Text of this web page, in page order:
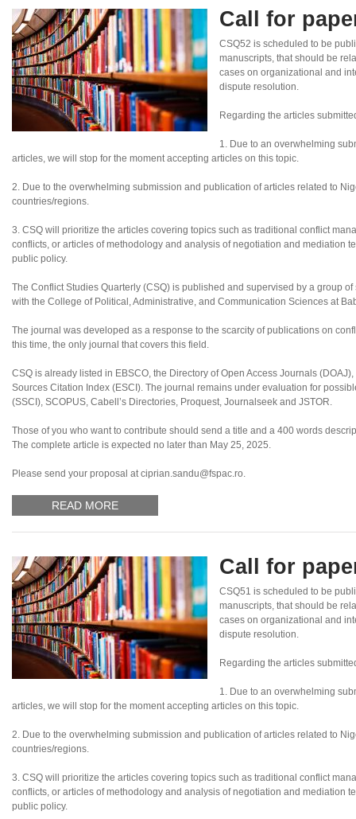
Call for
CSQ52 is scheduled to be
manuscripts, that should be
cases on organizational and
dispute resolution.
Regarding the articles
1. Due to an overwhelming
articles, we will stop for the moment accepting articles on this topic.
2. Due to the overwhelming submission and publication of articles related to
countries/regions.
3. CSQ will prioritize the articles covering topics such as traditional conflict
conflicts, or articles of methodology and analysis of negotiation and mediation
public policy.
The Conflict Studies Quarterly (CSQ) is published and supervised by a group
with the College of Political, Administrative, and Communication Sciences at
The journal was developed as a response to the scarcity of publications on
this time, the only journal that covers this field.
CSQ is already listed in EBSCO, the Directory of Open Access Journals
Sources Citation Index (ESCI). The journal remains under evaluation for
(SSCI), SCOPUS, Cabell’s Directories, Proquest, Journalseek and JSTOR.
Those of you who want to contribute should send a title and a 400 words
The complete article is expected no later than May 25, 2025.
Please send your proposal at ciprian.sandu@fspac.ro.
READ MORE
Call for
CSQ51 is scheduled to be
manuscripts, that should be
cases on organizational and
dispute resolution.
Regarding the articles
1. Due to an overwhelming
articles, we will stop for the moment accepting articles on this topic.
2. Due to the overwhelming submission and publication of articles related to
countries/regions.
3. CSQ will prioritize the articles covering topics such as traditional conflict
conflicts, or articles of methodology and analysis of negotiation and mediation
public policy.